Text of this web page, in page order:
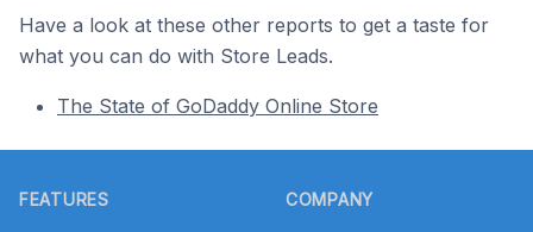
Have a look at these other reports to get a taste for
what you can do with Store Leads.
The State of GoDaddy Online Store
FEATURES COMPANY